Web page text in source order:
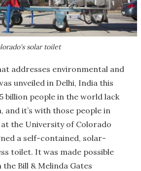
solar toilet
addresses environmental and
unveiled in Delhi, India this
billion people in the world lack
it’s with those people in
the University of Colorado
a self-contained, solar-
toilet. It was made possible
Bill & Melinda Gates